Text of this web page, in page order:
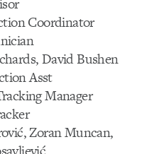
Coordinator
David Bushen
Asst
Manager
Zoran Muncan,